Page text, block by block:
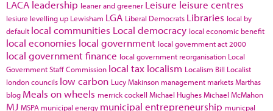
LACA leadership leaner and greener Leisure leisure centres
lesiure levelling up Lewisham LGA Liberal Democrats Libraries local by
default local communities Local democracy local economic benefit
local economies local government local government act 2000
local government finance local government reorganisation Local
Government Staff Commission local tax localism Localism Bill Localist
london councils low carbon Lucy Makinson management marketsMarthas
blog Meals on wheels merrick cockell Michael HughesMichael McMahon
MJ MSPA municipal energy municipal entrepreneurship municpal